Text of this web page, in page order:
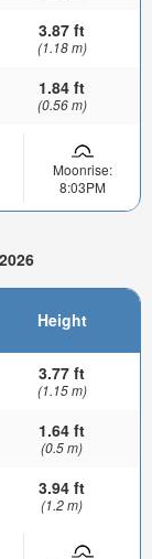
3.87 ft
(1.18 m)
1.84 ft
(0.56 m)
Moonrise:
8:03PM
Height
3.77 ft
(1.15 m)
1.64 ft
(0.5 m)
3.94 ft
(1.2 m)